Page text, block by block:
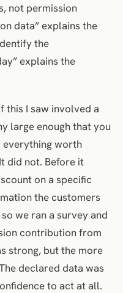
not permission
data” explains the
the
explains the
this I saw involved a
large enough that you
everything worth
did not. Before it
on a specific
the customers
we ran a survey and
contribution from
strong, but the more
declared data was
to act at all.